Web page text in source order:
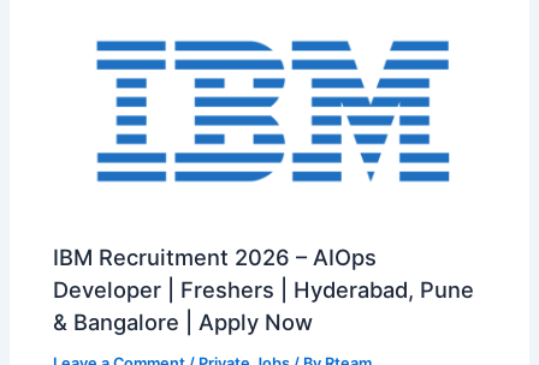
IBM Recruitment 2026 – AIOps
Developer | Freshers | Hyderabad, Pune
& Bangalore | Apply Now